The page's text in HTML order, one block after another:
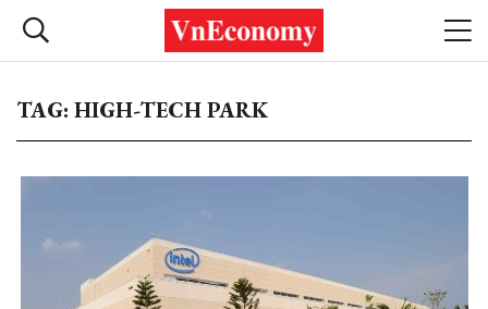
TAG: HIGH-TECH PARK